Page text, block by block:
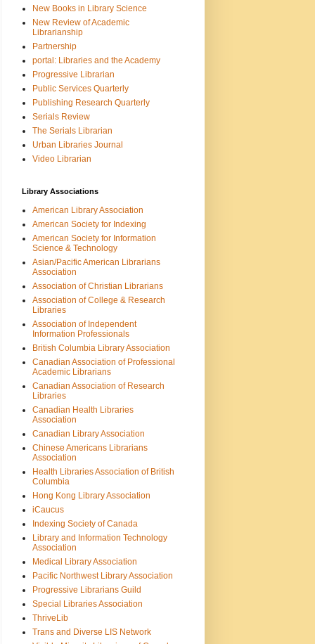
New Books in Library Science
New Review of Academic
Librarianship
Partnership
portal: Libraries and the Academy
Progressive Librarian
Public Services Quarterly
Publishing Research Quarterly
Serials Review
The Serials Librarian
Urban Libraries Journal
Video Librarian
Library Associations
American Library Association
American Society for Indexing
American Society for Information
Science & Technology
Asian/Pacific American Librarians
Association
Association of Christian Librarians
Association of College & Research
Libraries
Association of Independent
Information Professionals
British Columbia Library Association
Canadian Association of Professional
Academic Librarians
Canadian Association of Research
Libraries
Canadian Health Libraries
Association
Canadian Library Association
Chinese Americans Librarians
Association
Health Libraries Association of British
Columbia
Hong Kong Library Association
iCaucus
Indexing Society of Canada
Library and Information Technology
Association
Medical Library Association
Pacific Northwest Library Association
Progressive Librarians Guild
Special Libraries Association
ThriveLib
Trans and Diverse LIS Network